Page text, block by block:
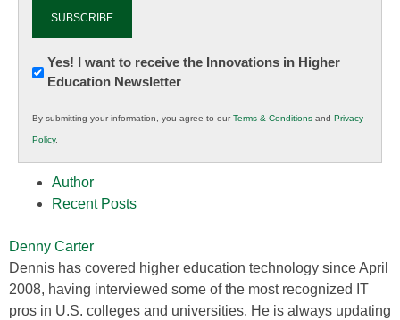
Newsletter:
Innovations
K12
Education
Yes! I want to receive the Innovations in Higher
Education Newsletter
By submitting your information, you agree to ourTerms & Conditions and Privacy
Policy.
Author
Recent Posts
Denny Carter
Dennis has covered higher education technology since April
2008, having interviewed some of the most recognized IT
pros in U.S. colleges and universities. He is always updating